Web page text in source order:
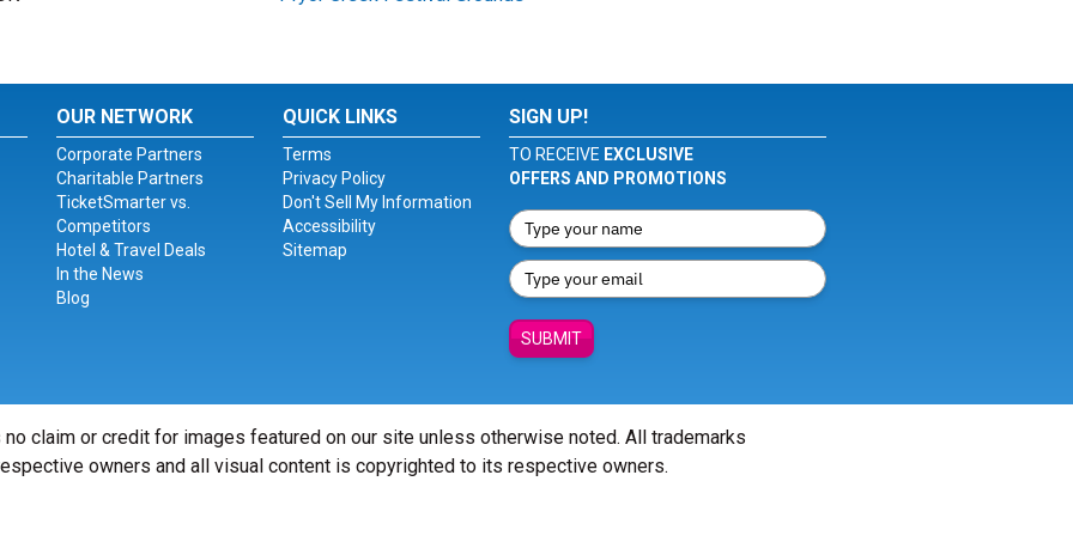
OUR NETWORK
Corporate Partners
Charitable Partners
TicketSmarter vs.
Competitors
Hotel & Travel Deals
In the News
Blog
QUICK LINKS
Terms
Privacy Policy
Don't Sell My Information
Accessibility
Sitemap
SIGN UP!
TO RECEIVE EXCLUSIVE
OFFERS AND PROMOTIONS
SUBMIT
claim or credit for images featured on our site unless otherwise noted. All trademarks
owners and all visual content is copyrighted to its respective owners.